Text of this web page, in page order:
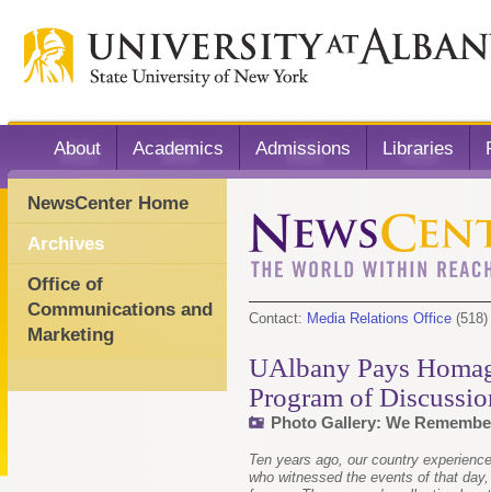
About Academics Admissions Libraries
Contact: Media Relations Office
UAlbany Pays
Program of
Photo Gallery: We
Ten years ago, our country
who witnessed the events of that
NewsCenter Home
Archives
Office of
Communications and
Marketing